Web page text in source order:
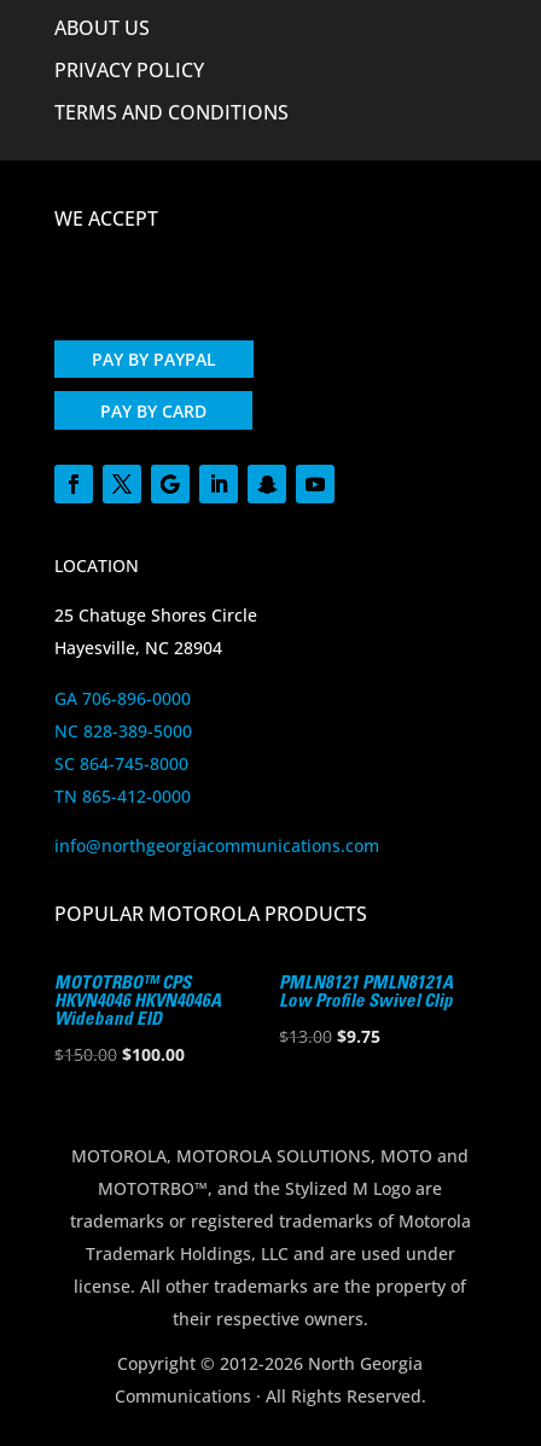
ABOUT US
PRIVACY POLICY
TERMS AND CONDITIONS
WE ACCEPT
PAY BY PAYPAL
PAY BY CARD
LOCATION
25 Chatuge Shores Circle
Hayesville, NC 28904
GA 706-896-0000
NC 828-389-5000
SC 864-745-8000
TN 865-412-0000
info@northgeorgiacommunications.com
POPULAR MOTOROLA PRODUCTS
MOTOTRBO™ CPS
HKVN4046 HKVN4046A
Wideband EID
$150.00 Original
$150.00.
$100.00Current
$100.00.
PMLN8121 PMLN8121A
Low Profile Swivel Clip
$13.00 Original
$9.75Current
MOTOROLA, MOTOROLA SOLUTIONS, MOTO and
MOTOTRBO™, and the Stylized M Logo are
trademarks or registered trademarks of Motorola
Trademark Holdings, LLC and are used under
license. All other trademarks are the property of
their respective owners.
Copyright © 2012-2026 North Georgia
Communications · All Rights Reserved.